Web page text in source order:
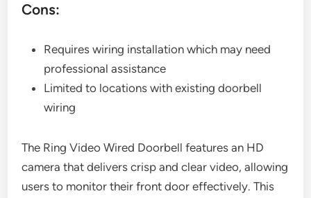
Cons:
Requires wiring installation which may need
professional assistance
Limited to locations with existing doorbell
wiring
The Ring Video Wired Doorbell features an HD
camera that delivers crisp and clear video, allowing
users to monitor their front door effectively. This